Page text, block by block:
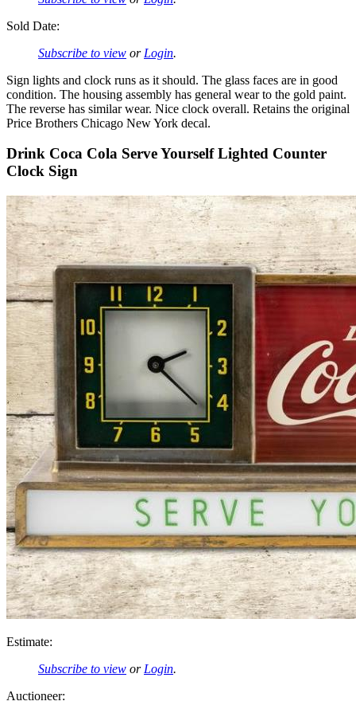
Sold Date:
Subscribe to view or Login.
Sign lights and clock runs as it should. The glass faces are in good
condition. The housing assembly has general wear to the gold paint.
The reverse has similar wear. Nice clock overall. Retains the original
Price Brothers Chicago New York decal.
Drink Coca Cola Serve Yourself Lighted Counter
Clock Sign
Estimate:
Subscribe to view or Login.
Auctioneer: